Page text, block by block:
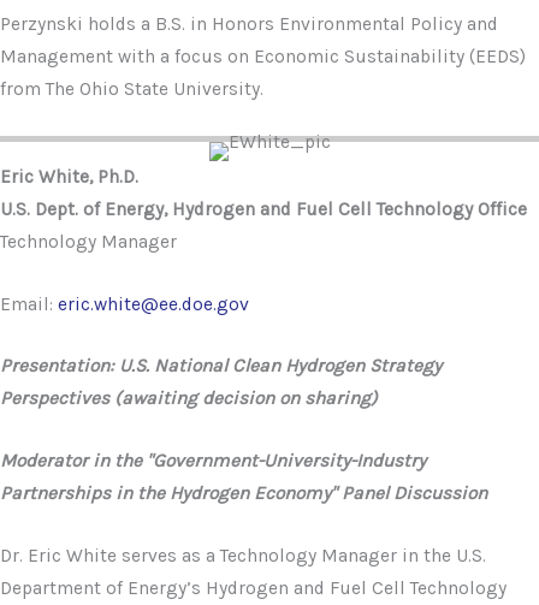
Perzynski holds a B.S. in Honors Environmental Policy and
Management with a focus on Economic Sustainability (EEDS)
from The Ohio State University.
Eric White, Ph.D.
U.S. Dept. of Energy, Hydrogen and Fuel Cell Technology Office
Technology Manager
Email: eric.white@ee.doe.gov
Presentation: U.S. National Clean Hydrogen Strategy
Perspectives (awaiting decision on sharing)
Moderator in the "Government-University-Industry
Partnerships in the Hydrogen Economy" Panel Discussion
Dr. Eric White serves as a Technology Manager in the U.S.
Department of Energy’s Hydrogen and Fuel Cell Technology